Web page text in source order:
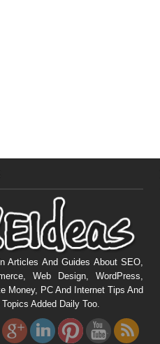
Articles And Guides About SEO,
Web Design, WordPress,
Money, PC And Internet Tips And
Added Daily Too.